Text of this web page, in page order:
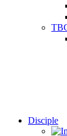
Disciple